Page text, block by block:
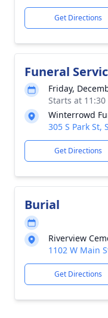
Get Directions
Funeral
Friday,
Starts at
Winterrowd
305 S Park St,
Get Directions
Burial
Riverview
1102 W Main
Get Directions